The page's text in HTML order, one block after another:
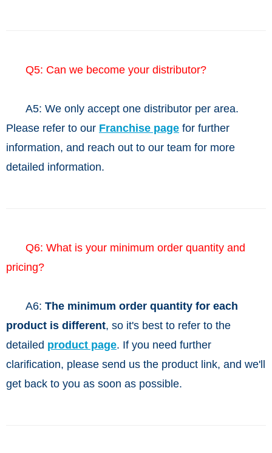
Q5: Can we become your distributor?
A5: We only accept one distributor per area.
Please refer to our Franchise page for further
information, and reach out to our team for more
detailed information.
Q6: What is your minimum order quantity and
pricing?
A6: The minimum order quantity for each
product is different, so it's best to refer to the
detailed product page. If you need further
clarification, please send us the product link, and we'll
get back to you as soon as possible.